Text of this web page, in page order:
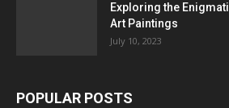
Exploring the
Art Paintings
July 10, 2023
POPULAR POSTS